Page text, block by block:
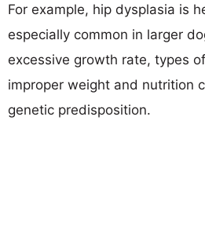
For example, hip dysplasia is
especially common in larger
excessive growth rate, types
improper weight and nutrition
genetic predisposition.